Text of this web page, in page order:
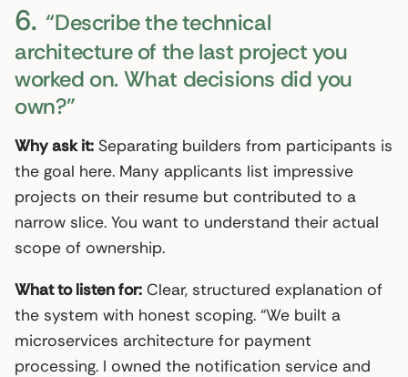
6. “Describe the technical
architecture of the last project you
worked on. What decisions did you
own?”
Why ask it: Separating builders from participants is
the goal here. Many applicants list impressive
projects on their resume but contributed to a
narrow slice. You want to understand their actual
scope of ownership.
What to listen for: Clear, structured explanation of
the system with honest scoping. “We built a
microservices architecture for payment
processing. I owned the notification service and